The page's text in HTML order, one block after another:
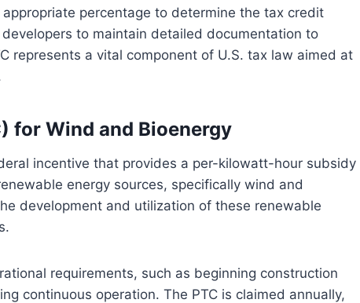
percentage to determine the tax credit
to maintain detailed documentation to
represents a vital component of U.S. tax law aimed at
for Wind and Bioenergy
incentive that provides a per-kilowatt-hour subsidy
energy sources, specifically wind and
development and utilization of these renewable
requirements, such as beginning construction
continuous operation. The PTC is claimed annually,